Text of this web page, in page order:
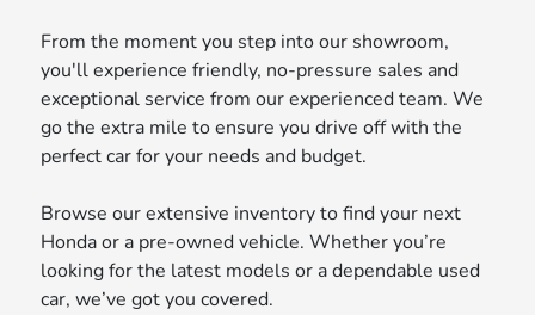
From the moment you step into our showroom,
you'll experience friendly, no-pressure sales and
exceptional service from our experienced team. We
go the extra mile to ensure you drive off with the
perfect car for your needs and budget.
Browse our extensive inventory to find your next
Honda or a pre-owned vehicle. Whether you’re
looking for the latest models or a dependable used
car, we’ve got you covered.